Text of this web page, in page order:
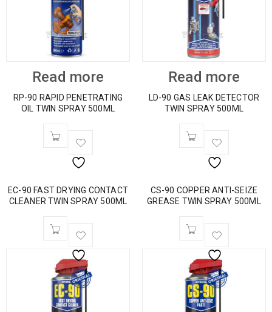
Read more
RP-90 RAPID PENETRATING
OIL TWIN SPRAY 500ML
Read more
LD-90 GAS LEAK DETECTOR
TWIN SPRAY 500ML
EC-90 FAST DRYING CONTACT
CLEANER TWIN SPRAY 500ML
CS-90 COPPER ANTI-SEIZE
GREASE TWIN SPRAY 500ML